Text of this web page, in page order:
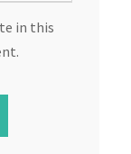
in this